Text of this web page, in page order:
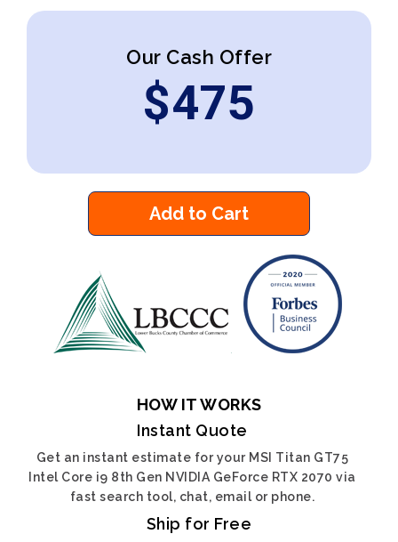
Our Cash Offer
$475
Add to Cart
HOW IT WORKS
Instant Quote
Get an instant estimate for your MSI Titan GT75
Intel Core i9 8th Gen NVIDIA GeForce RTX 2070 via
fast search tool, chat, email or phone.
Ship for Free